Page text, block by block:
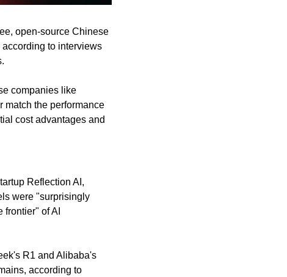
open-source Chinese
to interviews
companies like
match the performance
cost advantages and
Reflection AI,
were "surprisingly
of AI
R1 and Alibaba's
according to